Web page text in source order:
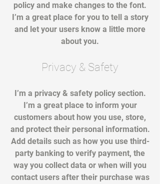
policy and make changes to the font.
I’m a great place for you to tell a story
and let your users know a little more
about you.
Privacy & Safety
I’m a privacy & safety policy section.
I’m a great place to inform your
customers about how you use, store,
and protect their personal information.
Add details such as how you use third-
party banking to verify payment, the
way you collect data or when will you
contact users after their purchase was